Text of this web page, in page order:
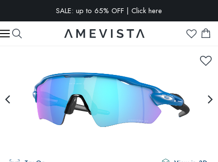
SALE: up to 65% OFF | Click here
EXTRA 10% OFF on all glasses with prescription lenses | Code:
VISION10